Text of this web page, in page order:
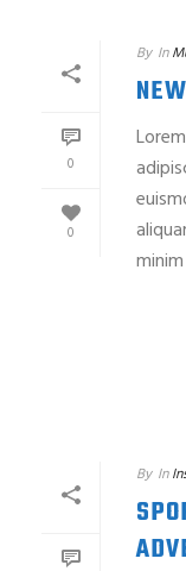
0
0
By In
By In